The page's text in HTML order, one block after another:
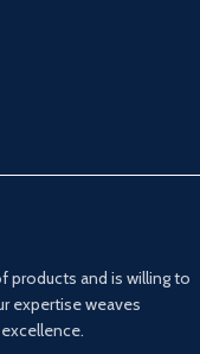
products and is willing to
expertise weaves